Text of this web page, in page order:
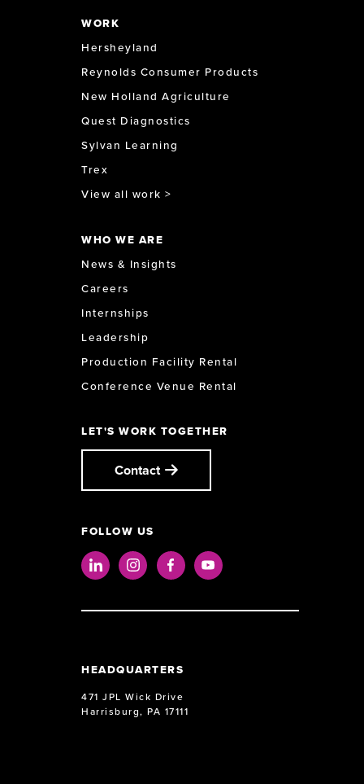
WORK
Hersheyland
Reynolds Consumer Products
New Holland Agriculture
Quest Diagnostics
Sylvan Learning
Trex
View all work >
WHO WE ARE
News & Insights
Careers
Internships
Leadership
Production Facility Rental
Conference Venue Rental
LET'S WORK TOGETHER
Contact
FOLLOW US
LinkedInInstagramFacebookYoutube
HEADQUARTERS
471 JPL Wick Drive
Harrisburg, PA 17111